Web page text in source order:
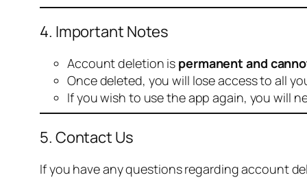
4. Important Notes
Account deletion is permanent and
Once deleted, you will lose access to all
If you wish to use the app again, you will
5. Contact Us
If you have any questions regarding account